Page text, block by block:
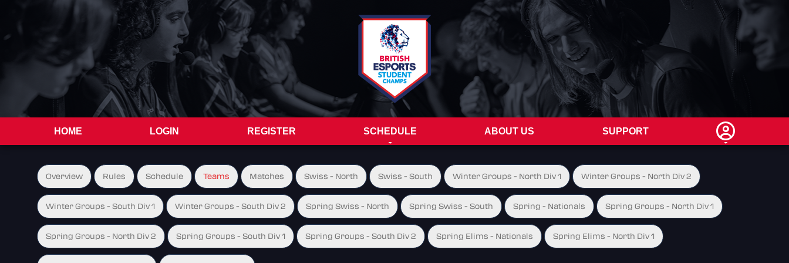
HOME LOGIN REGISTER SCHEDULE ABOUT US SUPPORT
Overview Rules Schedule Teams Matches Swiss - North Swiss - South Winter Groups - North Div 1 Winter Groups - North Div 2
Winter Groups - South Div 1 Winter Groups - South Div 2 Spring Swiss - North Spring Swiss - South Spring - Nationals Spring Groups - North Div 1
Spring Groups - North Div 2 Spring Groups - South Div 1 Spring Groups - South Div 2 Spring Elims - Nationals Spring Elims - North Div 1